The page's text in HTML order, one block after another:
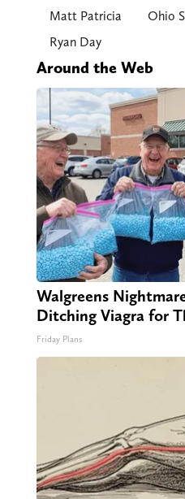
Matt Patricia
Ohio
Ryan Day
Around the Web
Walgreens
Ditching Viagra for
Friday Plans